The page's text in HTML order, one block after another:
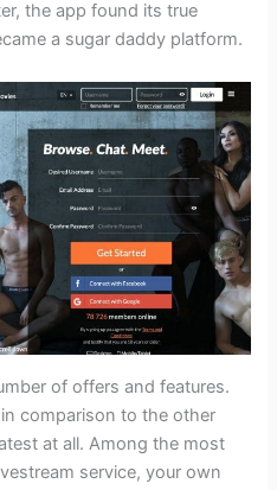
the app found its true
a sugar daddy platform.
of offers and features.
comparison to the other
at all. Among the most
service, your own